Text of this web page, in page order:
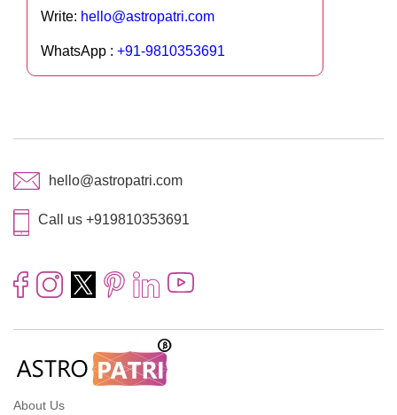
Write: hello@astropatri.com
WhatsApp : +91-9810353691
hello@astropatri.com
Call us +919810353691
About Us